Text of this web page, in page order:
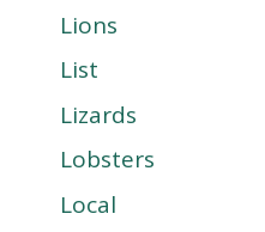
Lions
List
Lizards
Lobsters
Local